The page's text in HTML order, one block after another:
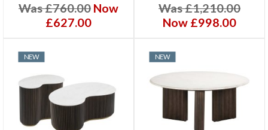
Was £760.00 Now
£627.00
Was £1,210.00
Now £998.00
NEW NEW